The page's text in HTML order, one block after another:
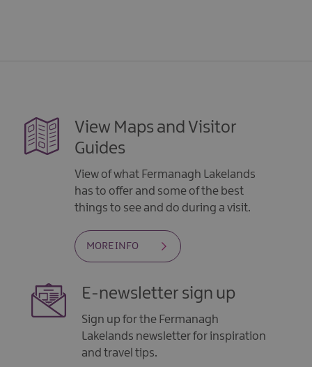
View Maps and Visitor
Guides
View of what Fermanagh Lakelands
has to offer and some of the best
things to see and do during a visit.
MORE INFO
E-newsletter sign up
Sign up for the Fermanagh
Lakelands newsletter for inspiration
and travel tips.